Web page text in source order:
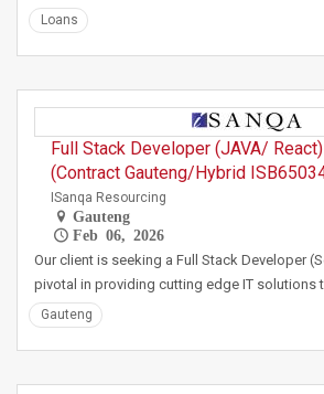
Loans
Full Stack Developer (JAVA/
(Contract Gauteng/Hybrid
ISanqa Resourcing
Gauteng
Feb 06, 2026
Our client is seeking a Full Stack Developer
pivotal in providing cutting edge IT
Gauteng